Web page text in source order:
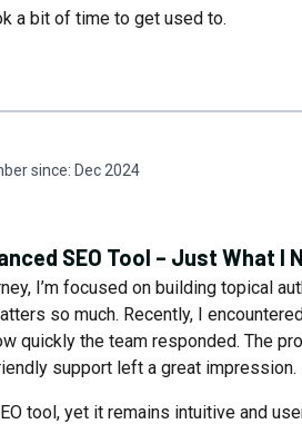
a bit of time to get used to.
since: Dec 2024
SEO Tool – Just What I
I’m focused on building topical
so much. Recently, I
quickly the team responded. The
support left a great impression.
tool, yet it remains intuitive and